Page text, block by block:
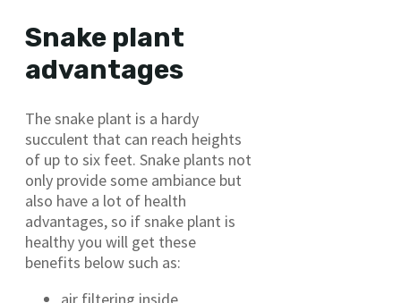
Snake plant
advantages
The snake plant is a hardy
succulent that can reach heights
of up to six feet. Snake plants not
only provide some ambiance but
also have a lot of health
advantages, so if snake plant is
healthy you will get these
benefits below such as:
air filtering inside